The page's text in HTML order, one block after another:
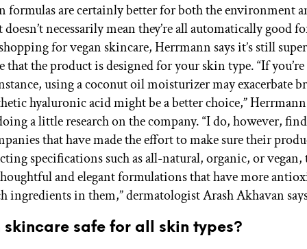
formulas are certainly better for both the environment
necessarily mean they’re all automatically good
for vegan skincare, Herrmann says it’s still
that the product is designed for your skin type. “If you’re
using a coconut oil moisturizer may exacerbate
hyaluronic acid might be a better choice,” Herrmann
a little research on the company. “I do, however,
that have made the effort to make sure their
specifications such as all-natural, organic, or vegan,
and elegant formulations that have more
ingredients in them,” dermatologist Arash Akhavan
skincare safe for all skin types?